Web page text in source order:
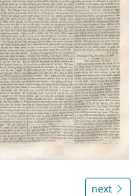
next